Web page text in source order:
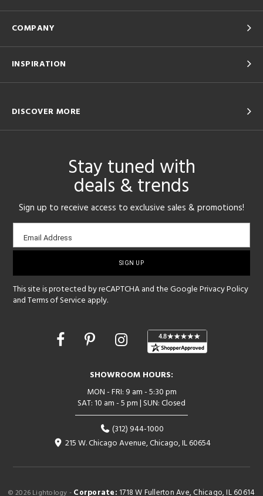
COMPANY
INSPIRATION
DISCOVER MORE
Stay tuned with
deals & trends
Sign up to receive access to exclusive sales & promotions!
Email
sign-
Email Address
This site is protected by reCAPTCHA and the GooglePrivacy Policy
andTerms of Service apply.
Opens
SHOWROOM HOURS:
MON - FRI: 9 am - 5:30 pm
SAT: 10 am - 5 pm | SUN: Closed
(312) 944-1000
215 W. Chicago Avenue, Chicago, IL 60654
© 2026 Lightology - Corporate: 1718 W Fullerton Ave, Chicago, IL 60614